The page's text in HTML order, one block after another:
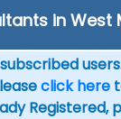
in West
click here
Registered,